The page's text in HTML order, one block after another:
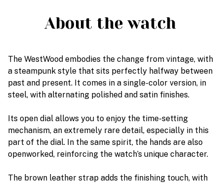
About the watch
The WestWood embodies the change from vintage, with
a steampunk style that sits perfectly halfway between
past and present. It comes in a single-color version, in
steel, with alternating polished and satin finishes.
Its open dial allows you to enjoy the time-setting
mechanism, an extremely rare detail, especially in this
part of the dial. In the same spirit, the hands are also
openworked, reinforcing the watch’s unique character.
The brown leather strap adds the finishing touch, with